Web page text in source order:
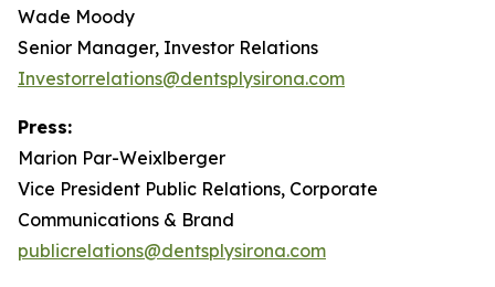
Wade Moody
Senior Manager, Investor Relations
Investorrelations@dentsplysirona.com
Press:
Marion Par-Weixlberger
Vice President Public Relations, Corporate
Communications & Brand
publicrelations@dentsplysirona.com